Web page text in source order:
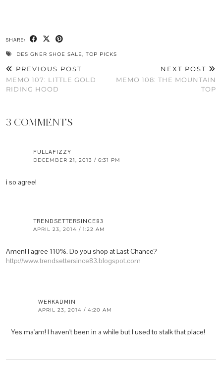
SHARE:
DESIGNER SHOE SALE TOP PICKS
PREVIOUS POST
MEMO 107: LITTLE GOLD
RIDING HOOD
NEXT POST
MEMO 108: THE MOUNTAIN
TOP
3 COMMENTS
FULLAFIZZY
DECEMBER 21, 2013 / 6:31 PM
i so agree!
TRENDSETTERSINCE83
APRIL 23, 2014 / 1:22 AM
Amen! I agree 110%. Do you shop at Last Chance?
http://www.trendsettersince83.blogspot.com
WERKADMIN
APRIL 23, 2014 / 4:20 AM
Yes ma'am! I haven't been in a while but I used to stalk that place!